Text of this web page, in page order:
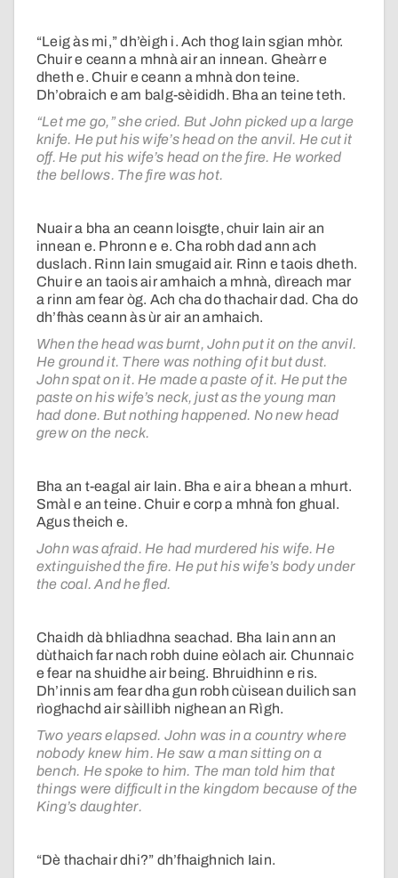
“Leig às mi,” dh’èigh i. Ach thog Iain sgian mhòr.
Chuir e ceann a mhnà air an innean. Gheàrr e
dheth e. Chuir e ceann a mhnà don teine.
Dh’obraich e am balg-sèididh. Bha an teine teth.
“Let me go,” she cried. But John picked up a large
knife. He put his wife’s head on the anvil. He cut it
off. He put his wife’s head on the fire. He worked
the bellows. The fire was hot.
Nuair a bha an ceann loisgte, chuir Iain air an
innean e. Phronn e e. Cha robh dad ann ach
duslach. Rinn Iain smugaid air. Rinn e taois dheth.
Chuir e an taois air amhaich a mhnà, dìreach mar
a rinn am fear òg. Ach cha do thachair dad. Cha do
dh’fhàs ceann às ùr air an amhaich.
When the head was burnt, John put it on the anvil.
He ground it. There was nothing of it but dust.
John spat on it. He made a paste of it. He put the
paste on his wife’s neck, just as the young man
had done. But nothing happened. No new head
grew on the neck.
Bha an t-eagal air Iain. Bha e air a bhean a mhurt.
Smàl e an teine. Chuir e corp a mhnà fon ghual.
Agus theich e.
John was afraid. He had murdered his wife. He
extinguished the fire. He put his wife’s body under
the coal. And he fled.
Chaidh dà bhliadhna seachad. Bha Iain ann an
dùthaich far nach robh duine eòlach air. Chunnaic
e fear na shuidhe air being. Bhruidhinn e ris.
Dh’innis am fear dha gun robh cùisean duilich san
rìoghachd air sàillibh nighean an Rìgh.
Two years elapsed. John was in a country where
nobody knew him. He saw a man sitting on a
bench. He spoke to him. The man told him that
things were difficult in the kingdom because of the
King’s daughter.
“Dè thachair dhi?” dh’fhaighnich Iain.